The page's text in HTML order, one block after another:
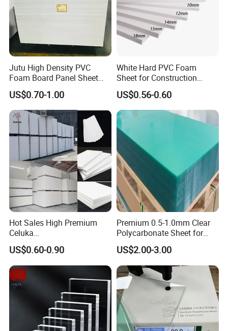
Jutu High Density PVC
Foam Board Panel Sheet
3mm, 5mm Furniture
US$0.70-1.00
White Hard PVC Foam
Sheet for Construction
1.22m PVC Foam Board
Manufacturer
US$0.56-0.60
Hot Sales High Premium
Celuka
Waterproof/Fireproof
Stronger Structures PVC
Foam Board
US$0.60-0.90
Premium 0.5-1.0mm Clear
Polycarbonate Sheet for
Versatile Applications
US$2.00-3.00